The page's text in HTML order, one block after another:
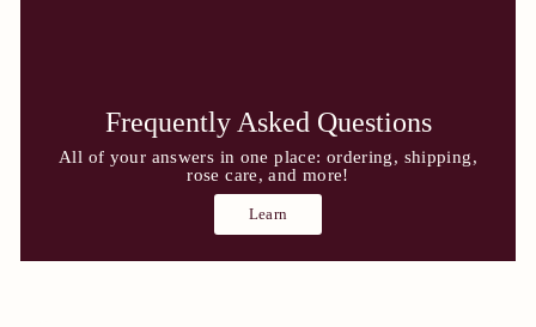
Frequently Asked Questions
All of your answers in one place: ordering, shipping,
rose care, and more!
Learn